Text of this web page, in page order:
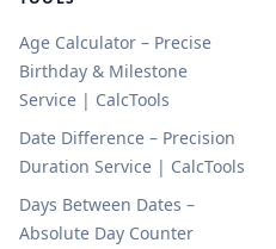
Age Calculator – Precise
Birthday & Milestone
Service | CalcTools
Date Difference – Precision
Duration Service | CalcTools
Days Between Dates –
Absolute Day Counter